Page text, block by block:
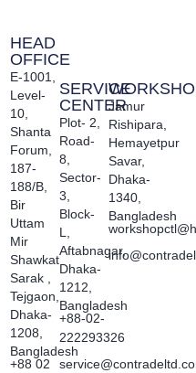
HEAD
OFFICE
E-1001,
Level-
10,
Shanta
Forum,
187-
188/B,
Bir
Uttam
Mir
Shawkat
Sarak ,
Tejgaon,
Dhaka-
1208,
Bangladesh
+88 02
SERVICE
CENTER
Plot- 2,
Road-
8,
Sector-
3,
Block-
L,
Aftabnagar,
Dhaka-
1212,
Bangladesh
+88-02-
222293326
Jamur
Rishipara,
Hemayetpur
Savar,
Dhaka-
1340,
Bangladesh